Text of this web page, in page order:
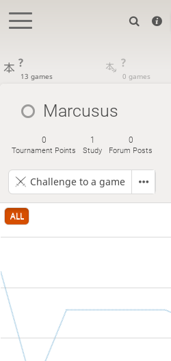
?
13 games
?
0 games
Marcusus
0
Tournament Points
1
Study
0
Forum Posts
Challenge to a game
ALL